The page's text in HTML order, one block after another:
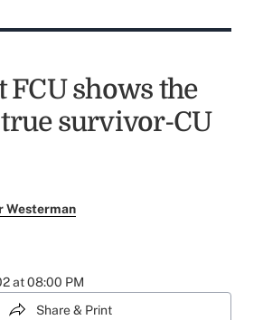
FCU shows the
survivor-CU
Westerman
at 08:00 PM
Share & Print